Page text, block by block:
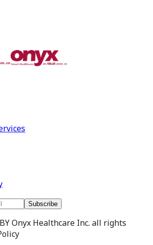
Subscribe
Onyx Healthcare Inc. all rights